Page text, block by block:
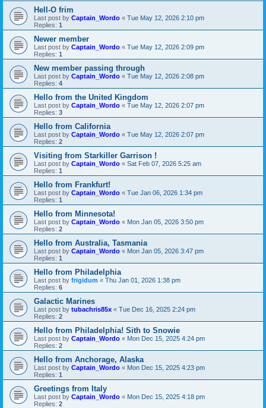
Hell-O frim
Last post by Captain_Wordo « Tue May 12, 2026 2:10 pm
Replies: 1
Newer member
Last post by Captain_Wordo « Tue May 12, 2026 2:09 pm
Replies: 1
New member passing through
Last post by Captain_Wordo « Tue May 12, 2026 2:08 pm
Replies: 4
Hello from the United Kingdom
Last post by Captain_Wordo « Tue May 12, 2026 2:07 pm
Replies: 3
Hello from California
Last post by Captain_Wordo « Tue May 12, 2026 2:07 pm
Replies: 2
Visiting from Starkiller Garrison !
Last post by Captain_Wordo « Sat Feb 07, 2026 5:25 am
Replies: 1
Hello from Frankfurt!
Last post by Captain_Wordo « Tue Jan 06, 2026 1:34 pm
Replies: 1
Hello from Minnesota!
Last post by Captain_Wordo « Mon Jan 05, 2026 3:50 pm
Replies: 2
Hello from Australia, Tasmania
Last post by Captain_Wordo « Mon Jan 05, 2026 3:47 pm
Replies: 1
Hello from Philadelphia
Last post by frigidum « Thu Jan 01, 2026 1:38 pm
Replies: 6
Galactic Marines
Last post by tubachris85x « Tue Dec 16, 2025 2:24 pm
Replies: 2
Hello from Philadelphia! Sith to Snowie
Last post by Captain_Wordo « Mon Dec 15, 2025 4:24 pm
Replies: 2
Hello from Anchorage, Alaska
Last post by Captain_Wordo « Mon Dec 15, 2025 4:23 pm
Replies: 1
Greetings from Italy
Last post by Captain_Wordo « Mon Dec 15, 2025 4:18 pm
Replies: 2